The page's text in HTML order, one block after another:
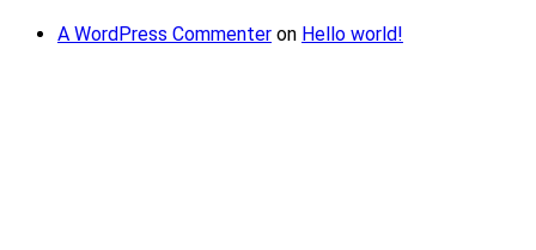
A WordPress Commenter on Hello world!